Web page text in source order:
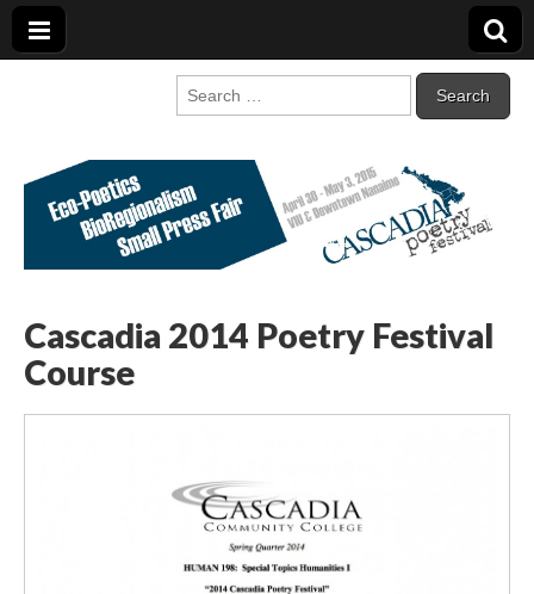
Cascadia Poetry
Festival
Search
for:
Cascadia 2014 Poetry Festival
Course